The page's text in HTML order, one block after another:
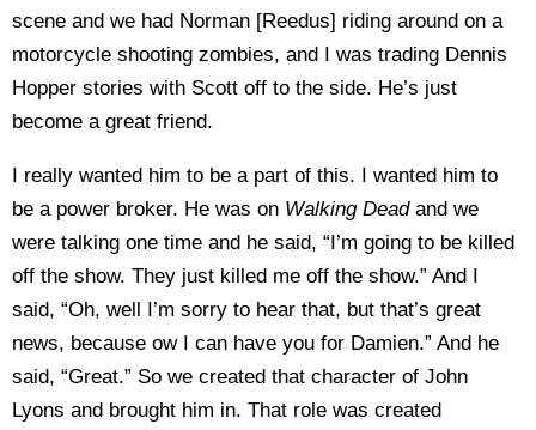
scene and we had Norman [Reedus] riding around on a
motorcycle shooting zombies, and I was trading Dennis
Hopper stories with Scott off to the side. He’s just
become a great friend.
I really wanted him to be a part of this. I wanted him to
be a power broker. He was on Walking Deadand we
were talking one time and he said, “I’m going to be killed
off the show. They just killed me off the show.” And I
said, “Oh, well I’m sorry to hear that, but that’s great
news, because ow I can have you for Damien.” And he
said, “Great.” So we created that character of John
Lyons and brought him in. That role was created